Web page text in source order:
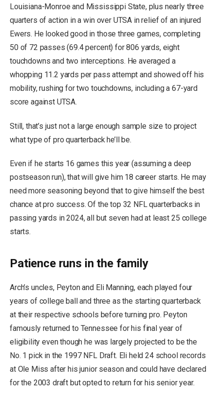
Louisiana-Monroe and Mississippi State, plus nearly three
quarters of action in a win over UTSA in relief of an injured
Ewers. He looked good in those three games, completing
50 of 72 passes (69.4 percent) for 806 yards, eight
touchdowns and two interceptions. He averaged a
whopping 11.2 yards per pass attempt and showed off his
mobility, rushing for two touchdowns, including a 67-yard
score against UTSA.
Still, that’s just not a large enough sample size to project
what type of pro quarterback he’ll be.
Even if he starts 16 games this year (assuming a deep
postseason run), that will give him 18 career starts. He may
need more seasoning beyond that to give himself the best
chance at pro success. Of the top 32 NFL quarterbacks in
passing yards in 2024, all but seven had at least 25 college
starts.
Patience runs in the family
Arch’s uncles, Peyton and Eli Manning, each played four
years of college ball and three as the starting quarterback
at their respective schools before turning pro. Peyton
famously returned to Tennessee for his final year of
eligibility even though he was largely projected to be the
No. 1 pick in the 1997 NFL Draft. Eli held 24 school records
at Ole Miss after his junior season and could have declared
for the 2003 draft but opted to return for his senior year.